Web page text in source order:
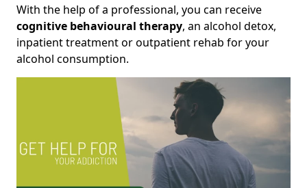
With the help of a professional, you can receive
cognitive behavioural therapy, an alcohol detox,
inpatient treatment or outpatient rehab for your
alcohol consumption.